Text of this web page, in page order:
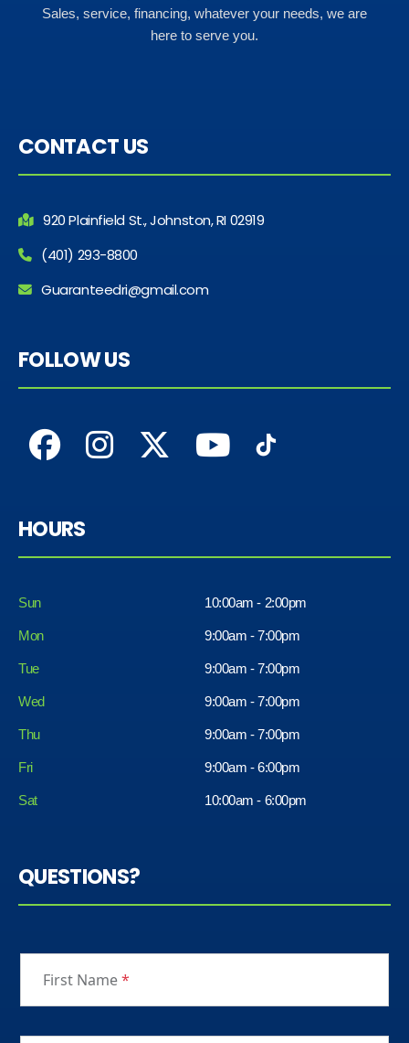
Sales, service, financing, whatever your needs, we are
here to serve you.
CONTACT US
920 Plainfield St., Johnston, RI 02919
(401) 293-8800
Guaranteedri@gmail.com
FOLLOW US
HOURS
Sun 10:00am - 2:00pm
Mon 9:00am - 7:00pm
Tue 9:00am - 7:00pm
Wed 9:00am - 7:00pm
Thu 9:00am - 7:00pm
Fri
Sat
9:00am - 6:00pm
10:00am - 6:00pm
QUESTIONS?
First Name*